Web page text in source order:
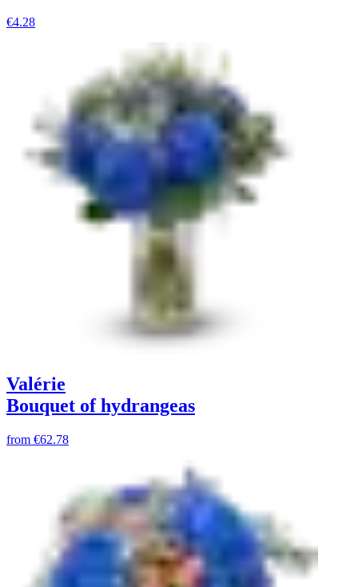
€4.28
Valérie
Bouquet of hydrangeas
from €62.78